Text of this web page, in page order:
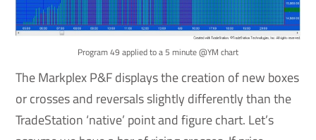
Program 49 applied to a 5 minute @YM chart
The Markplex P&F displays the creation of new boxes
or crosses and reversals slightly differently than the
TradeStation ‘native’ point and figure chart. Let’s